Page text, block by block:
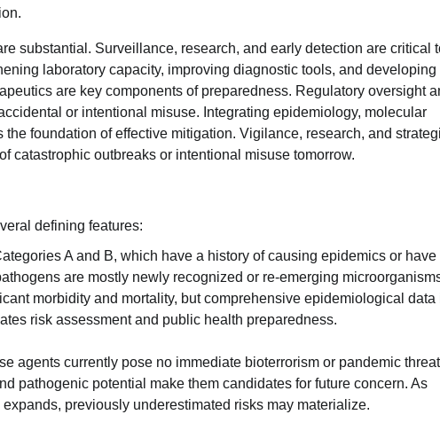
substantial. Surveillance, research, and early detection are critical
laboratory capacity, improving diagnostic tools, and developing
are key components of preparedness. Regulatory oversight
or intentional misuse. Integrating epidemiology, molecular
foundation of effective mitigation. Vigilance, research, and
catastrophic outbreaks or intentional misuse tomorrow.
defining features:
A and B, which have a history of causing epidemics or have
are mostly newly recognized or re-emerging
morbidity and mortality, but comprehensive epidemiological data
risk assessment and public health preparedness.
agents currently pose no immediate bioterrorism or pandemic
pathogenic potential make them candidates for future concern. As
previously underestimated risks may materialize.